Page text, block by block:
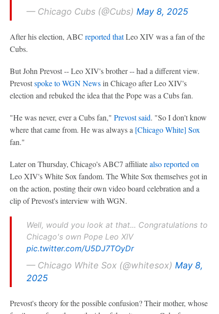
— Chicago Cubs (@Cubs) May 8, 2025
After his election, ABC reported thatLeo XIV was a fan of the
Cubs.
But John Prevost -- Leo XIV's brother -- had a different view.
Prevostspoke to WGN Newsin Chicago after Leo XIV's
election and rebuked the idea that the Pope was a Cubs fan.
"He was never, ever a Cubs fan," Prevost said. "So I don't know
where that came from. He was always a [Chicago White] Sox
fan."
Later on Thursday, Chicago's ABC7 affiliatealso reported on
Leo XIV's White Sox fandom. The White Sox themselves got in
on the action, posting their own video board celebration and a
clip of Prevost's interview with WGN.
Well, would you look at that... Congratulations to
Chicago's own Pope Leo XIV
pic.twitter.com/U5DJ7TOyDr
— Chicago White Sox (@whitesox) May 8,
2025
Prevost's theory for the possible confusion? Their mother, whose